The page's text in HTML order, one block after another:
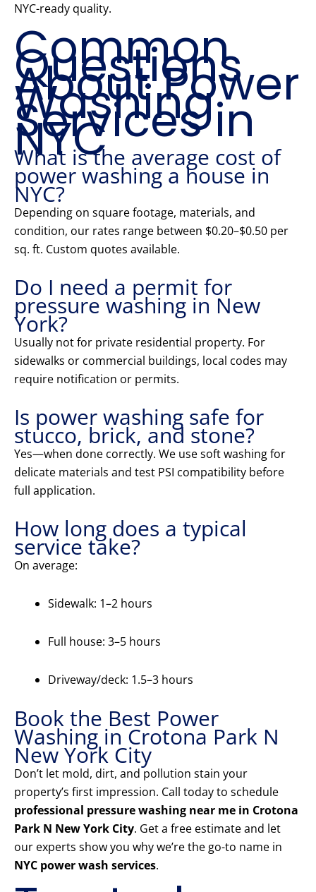
NYC-ready quality.
Common
Questions
About Power
Washing
Services in
NYC
What is the average cost of
power washing a house in
NYC?
Depending on square footage, materials, and
condition, our rates range between $0.20–$0.50 per
sq. ft. Custom quotes available.
Do I need a permit for
pressure washing in New
York?
Usually not for private residential property. For
sidewalks or commercial buildings, local codes may
require notification or permits.
Is power washing safe for
stucco, brick, and stone?
Yes—when done correctly. We use soft washing for
delicate materials and test PSI compatibility before
full application.
How long does a typical
service take?
On average:
Sidewalk: 1–2 hours
Full house: 3–5 hours
Driveway/deck: 1.5–3 hours
Book the Best Power
Washing in Crotona Park N
New York City
Don’t let mold, dirt, and pollution stain your
property’s first impression. Call today to schedule
professional pressure washing near me in Crotona
Park N New York City. Get a free estimate and let
our experts show you why we’re the go-to name in
NYC power wash services.